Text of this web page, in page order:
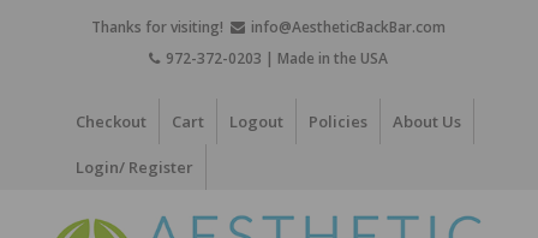
Thanks for visiting!
info@AestheticBackBar.com
972-372-0203 | Made in the USA
Checkout Cart Logout Policies About Us
Login/ Register